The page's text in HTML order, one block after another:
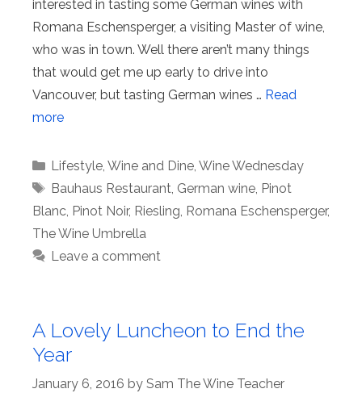
interested in tasting some German wines with
Romana Eschensperger, a visiting Master of wine,
who was in town. Well there aren’t many things
that would get me up early to drive into
Vancouver, but tasting German wines … Read
more
Categories
Lifestyle, Wine and Dine, Wine Wednesday
Tags
Bauhaus Restaurant, German wine, Pinot
Blanc, Pinot Noir, Riesling, Romana Eschensperger,
The Wine Umbrella
Leave a comment
A Lovely Luncheon to End the
Year
January 6, 2016 by Sam The Wine Teacher